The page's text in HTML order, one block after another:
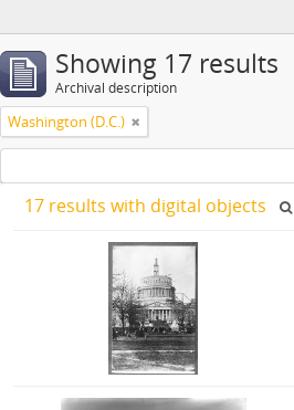
Showing 17 results
Archival description
Washington (D.C.)
17 results with digital objects